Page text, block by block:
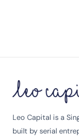
Leo Capital is a
built by serial